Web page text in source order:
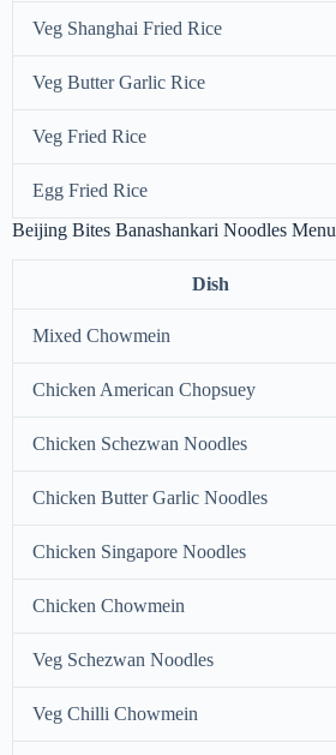
Veg Shanghai Fried Rice
Veg Butter Garlic Rice
Veg Fried Rice
Egg Fried Rice
Beijing Bites Banashankari Noodles Menu
Dish
Mixed Chowmein
Chicken American Chopsuey
Chicken Schezwan Noodles
Chicken Butter Garlic Noodles
Chicken Singapore Noodles
Chicken Chowmein
Veg Schezwan Noodles
Veg Chilli Chowmein